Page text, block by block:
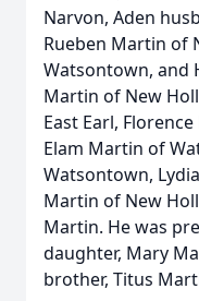
Narvon, Aden
Rueben Martin of
Watsontown, and
Martin of New
East Earl,
Elam Martin of
Watsontown,
Martin of New
Martin. He was
daughter, Mary
brother, Titus